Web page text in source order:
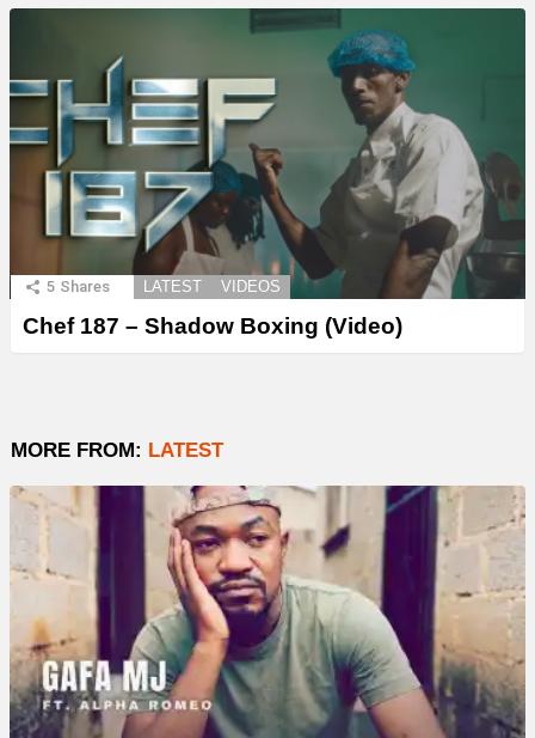
5 Shares LATEST VIDEOS
Chef 187 – Shadow Boxing (Video)
MORE FROM: LATEST